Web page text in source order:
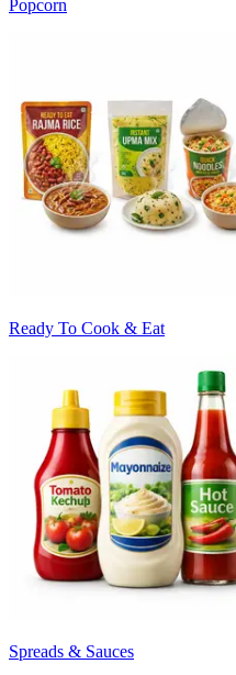
Popcorn
Ready To Cook & Eat
Spreads & Sauces